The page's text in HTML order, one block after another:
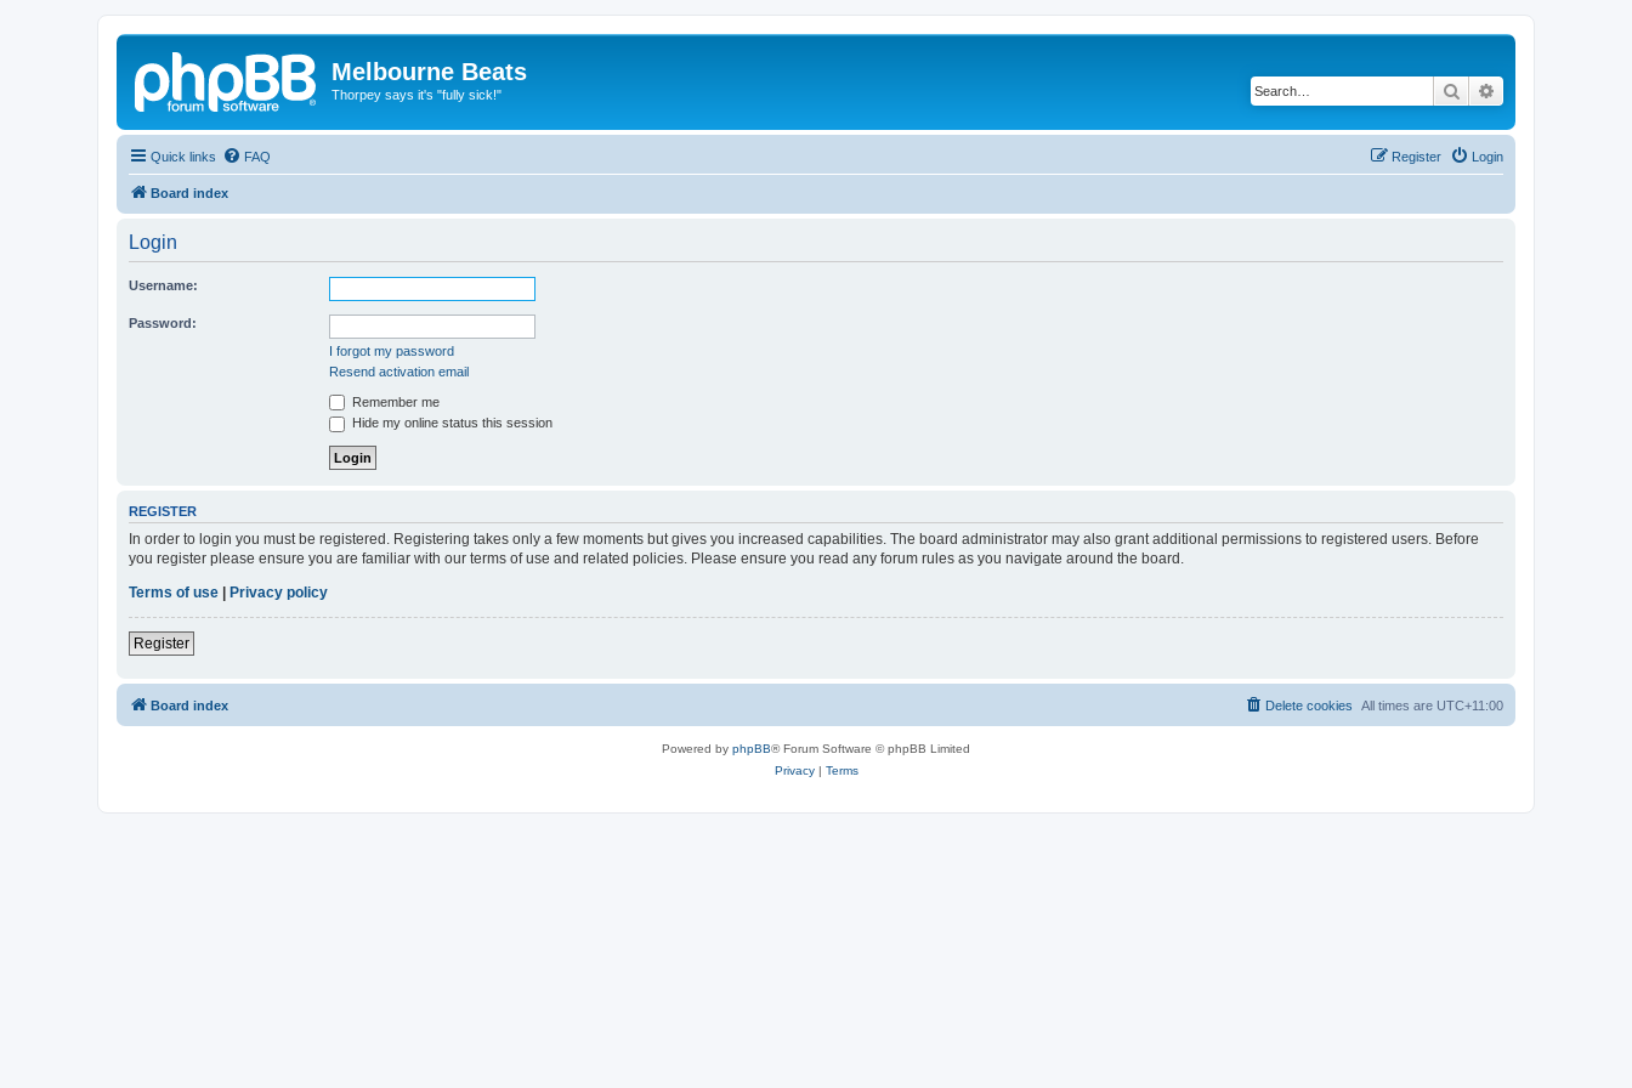
Melbourne Beats
Thorpey says it's "fully sick!" Search
Quick links FAQ Login
Register
Board index
Login
Username:
Password:
I forgot my password
Resend activation email
Remember me
Hide my online status this session
REGISTER
In order to login you must be registered. Registering takes only a few moments but gives you increased capabilities. The board administrator may also grant additional permissions to registered users. Before
you register please ensure you are familiar with our terms of use and related policies. Please ensure you read any forum rules as you navigate around the board.
Terms of use
Privacy policy
Register
Board index All times are UTC+11:00
Delete cookies
Powered by phpBB® Forum Software © phpBB Limited
Privacy| Terms